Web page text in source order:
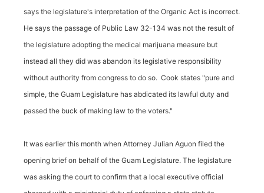
says the legislature's interpretation of the Organic Act is incorrect.
He says the passage of Public Law 32-134 was not the result of
the legislature adopting the medical marijuana measure but
instead all they did was abandon its legislative responsibility
without authority from congress to do so. Cook states "pure and
simple, the Guam Legislature has abdicated its lawful duty and
passed the buck of making law to the voters."
It was earlier this month when Attorney Julian Aguon filed the
opening brief on behalf of the Guam Legislature. The legislature
was asking the court to confirm that a local executive official